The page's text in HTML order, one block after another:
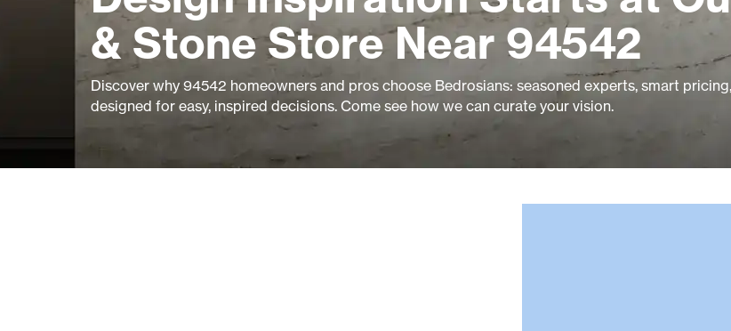
& Stone Store Near 94542
Discover why 94542 homeowners and pros choose Bedrosians: seasoned experts, smart
designed for easy, inspired decisions. Come see how we can curate your vision.